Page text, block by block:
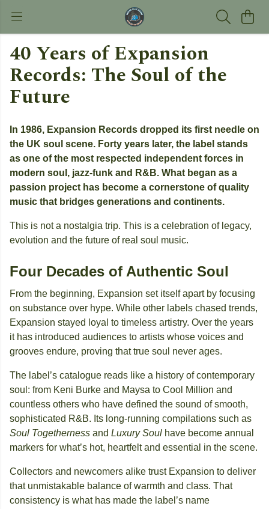
40 Years of Expansion
Records: The Soul of the
Future
In 1986, Expansion Records dropped its first needle on
the UK soul scene. Forty years later, the label stands
as one of the most respected independent forces in
modern soul, jazz-funk and R&B. What began as a
passion project has become a cornerstone of quality
music that bridges generations and continents.
This is not a nostalgia trip. This is a celebration of legacy,
evolution and the future of real soul music.
Four Decades of Authentic Soul
From the beginning, Expansion set itself apart by focusing
on substance over hype. While other labels chased trends,
Expansion stayed loyal to timeless artistry. Over the years
it has introduced audiences to artists whose voices and
grooves endure, proving that true soul never ages.
The label’s catalogue reads like a history of contemporary
soul: from Keni Burke and Maysa to Cool Million and
countless others who have defined the sound of smooth,
sophisticated R&B. Its long-running compilations such as
Soul Togetherness and Luxury Soul have become annual
markers for what’s hot, heartfelt and essential in the scene.
Collectors and newcomers alike trust Expansion to deliver
that unmistakable balance of warmth and class. That
consistency is what has made the label’s name